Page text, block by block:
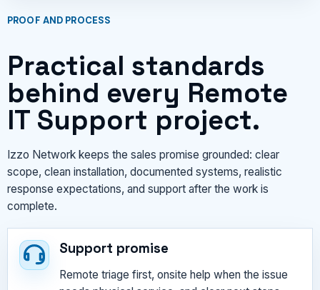
PROOF AND PROCESS
Practical standards
behind every Remote
IT Support project.
Izzo Network keeps the sales promise grounded: clear
scope, clean installation, documented systems, realistic
response expectations, and support after the work is
complete.
Support promise
Remote triage first, onsite help when the issue